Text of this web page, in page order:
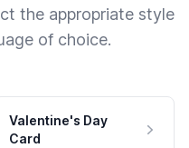
the appropriate style
of choice.
Valentine's Day
Card